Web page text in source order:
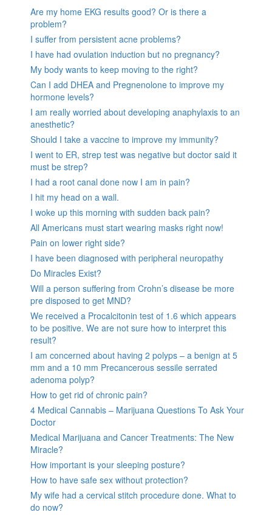
Are my home EKG results good? Or is there a
problem?
I suffer from persistent acne problems?
I have had ovulation induction but no pregnancy?
My body wants to keep moving to the right?
Can I add DHEA and Pregnenolone to improve my
hormone levels?
I am really worried about developing anaphylaxis to an
anesthetic?
Should I take a vaccine to improve my immunity?
I went to ER, strep test was negative but doctor said it
must be strep?
I had a root canal done now I am in pain?
I hit my head on a wall.
I woke up this morning with sudden back pain?
All Americans must start wearing masks right now!
Pain on lower right side?
I have been diagnosed with peripheral neuropathy
Do Miracles Exist?
Will a person suffering from Crohn’s disease be more
pre disposed to get MND?
We received a Procalcitonin test of 1.6 which appears
to be positive. We are not sure how to interpret this
result?
I am concerned about having 2 polyps – a benign at 5
mm and a 10 mm Precancerous sessile serrated
adenoma polyp?
How to get rid of chronic pain?
4 Medical Cannabis – Marijuana Questions To Ask Your
Doctor
Medical Marijuana and Cancer Treatments: The New
Miracle?
How important is your sleeping posture?
How to have safe sex without protection?
My wife had a cervical stitch procedure done. What to
do now?